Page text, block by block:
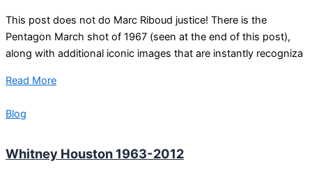
This post does not do Marc Riboud justice! There is the
Pentagon March shot of 1967 (seen at the end of this post),
along with additional iconic images that are instantly recogniza
Read More
Blog
Whitney Houston 1963-2012